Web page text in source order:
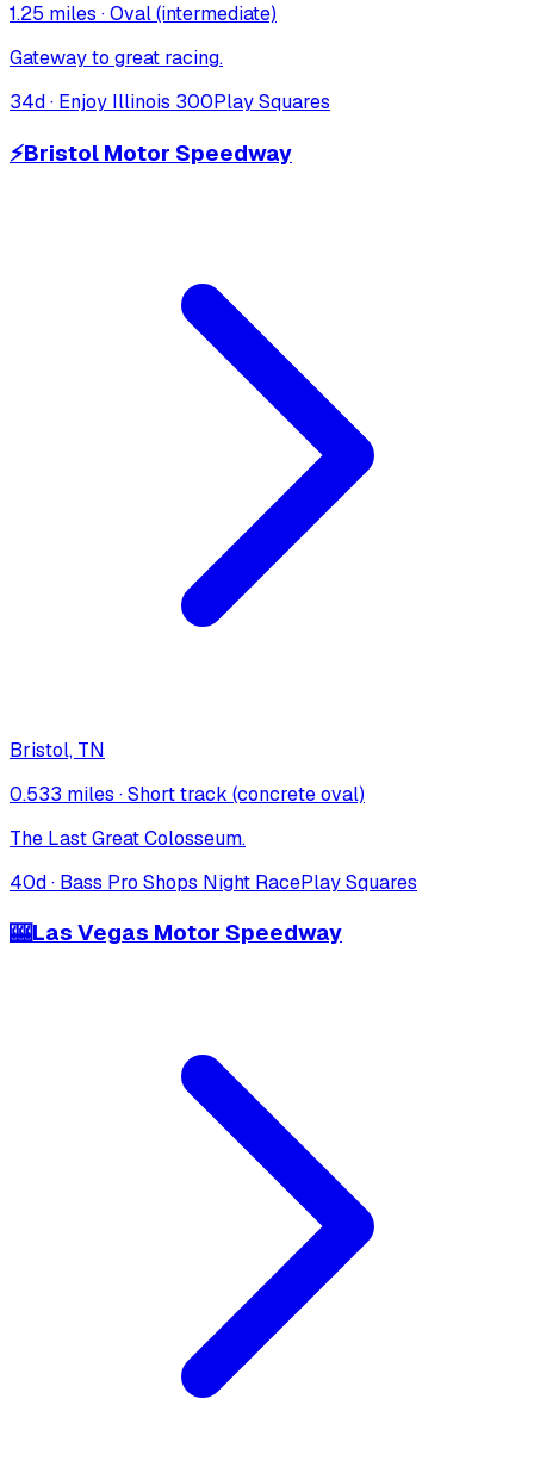
1.25 miles ·Oval (intermediate)
Gateway to great racing.
34d · Enjoy Illinois 300Play Squares
⚡Bristol Motor Speedway
Bristol, TN
0.533 miles ·Short track (concrete oval)
The Last Great Colosseum.
40d · Bass Pro Shops Night RacePlay Squares
🎰Las Vegas Motor Speedway